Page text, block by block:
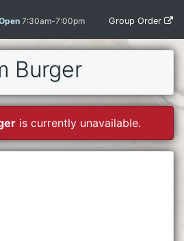
7:30am-7:00pm Group Order
Burger
is currently unavailable.